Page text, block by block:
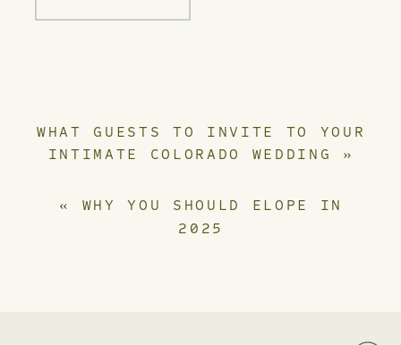
WHAT GUESTS TO INVITE TO YOUR
INTIMATE COLORADO WEDDING
»
« WHY YOU SHOULD ELOPE IN
2025